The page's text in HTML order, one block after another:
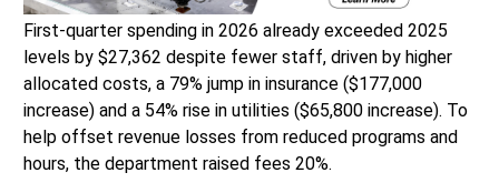
First-quarter spending in 2026 already exceeded 2025
levels by $27,362 despite fewer staff, driven by higher
allocated costs, a 79% jump in insurance ($177,000
increase) and a 54% rise in utilities ($65,800 increase). To
help offset revenue losses from reduced programs and
hours, the department raised fees 20%.